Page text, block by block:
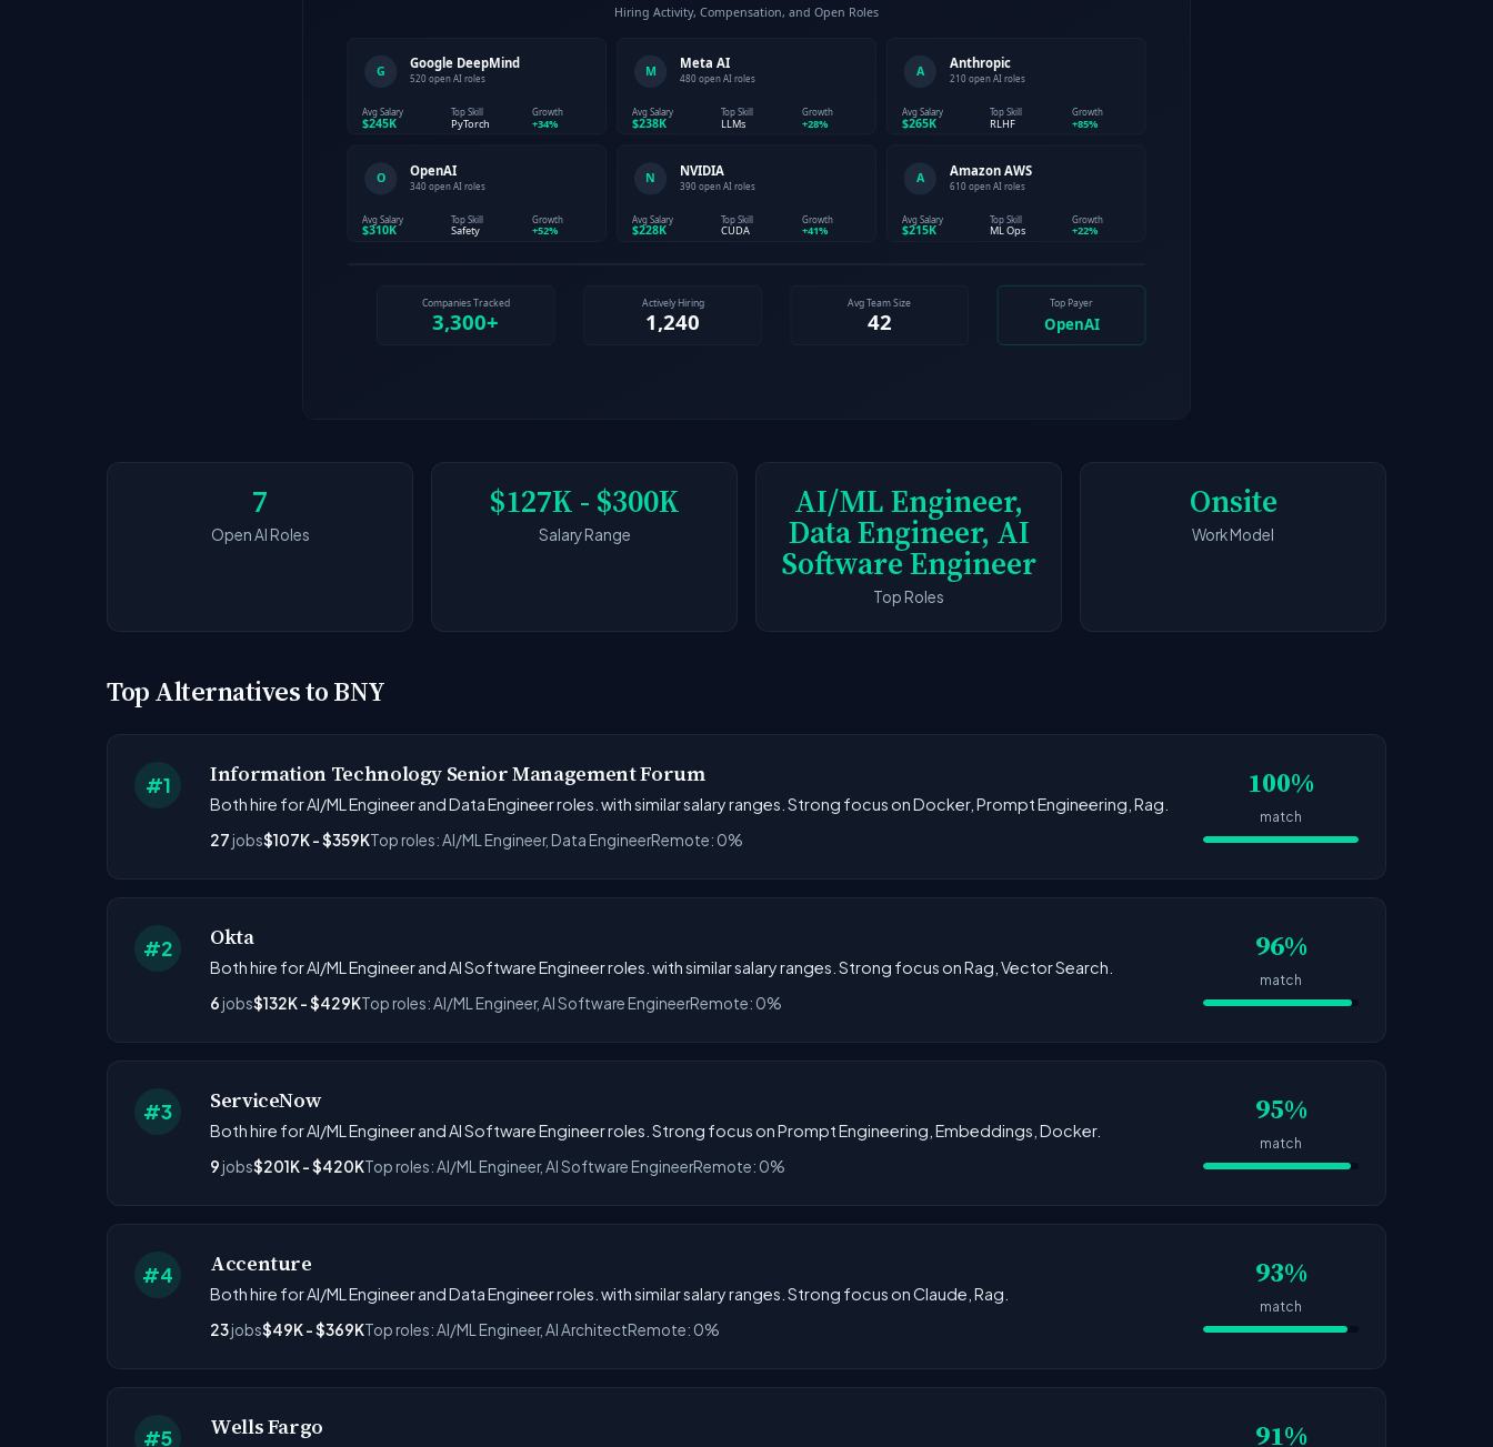
7
Open AI Roles
$127K - $300K
Salary Range
AI/ML Engineer,
Data Engineer, AI
Software Engineer
Top Roles
Onsite
Work Model
Top Alternatives to BNY
#1 Information Technology Senior Management Forum
Both hire for AI/ML Engineer and Data Engineer roles. with similar salary ranges. Strong focus on Docker, Prompt Engineering, Rag.
27 jobs$107K - $359KTop roles: AI/ML Engineer, Data EngineerRemote: 0%
100%
match
#2 Okta
Both hire for AI/ML Engineer and AI Software Engineer roles. with similar salary ranges. Strong focus on Rag, Vector Search.
6 jobs$132K - $429KTop roles: AI/ML Engineer, AI Software EngineerRemote: 0%
96%
match
#3 ServiceNow
Both hire for AI/ML Engineer and AI Software Engineer roles. Strong focus on Prompt Engineering, Embeddings, Docker.
9 jobs$201K - $420KTop roles: AI/ML Engineer, AI Software EngineerRemote: 0%
95%
match
#4 Accenture
Both hire for AI/ML Engineer and Data Engineer roles. with similar salary ranges. Strong focus on Claude, Rag.
23jobs$49K - $369KTop roles: AI/ML Engineer, AI ArchitectRemote: 0%
93%
match
#5 Wells Fargo 91%